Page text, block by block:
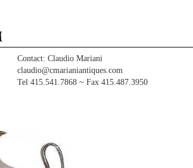
Contact: Claudio Mariani
claudio@cmarianiantiques.com
Tel 415.541.7868 ~ Fax 415.487.3950